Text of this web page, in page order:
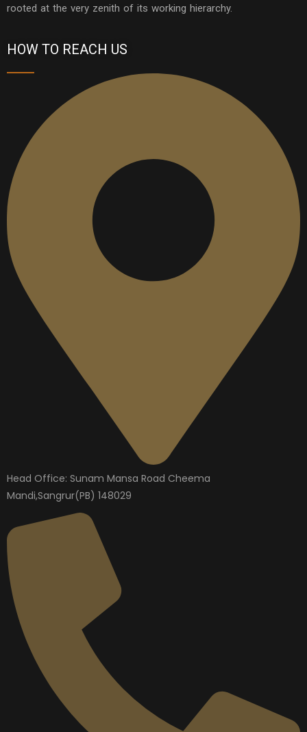
rooted at the very zenith of its working hierarchy.
HOW TO REACH US
Head Office: Sunam Mansa Road Cheema
Mandi,Sangrur(PB) 148029